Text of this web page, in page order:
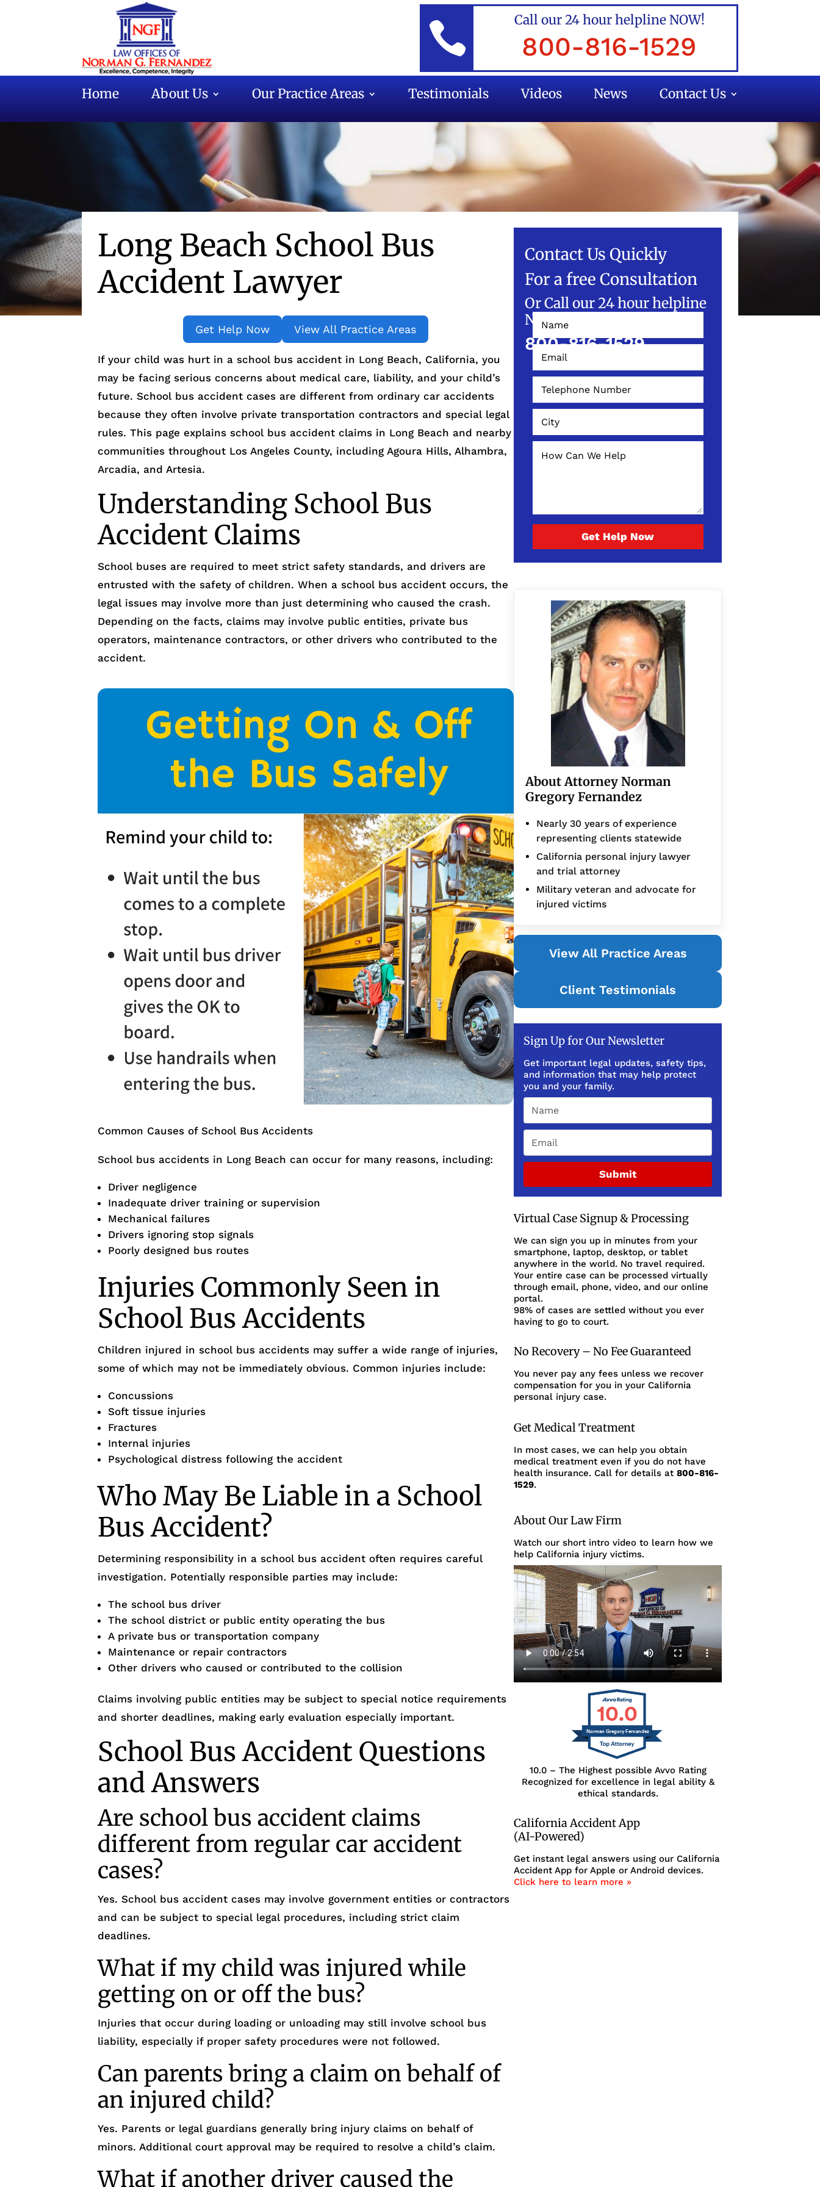
 Call our 24 hour helpline NOW!
800-816-1529
Home About Us Our Practice Areas Testimonials Videos News Contact Us
Long Beach School Bus
Accident Lawyer
Get Help Now View All Practice Areas
If your child was hurt in a school bus accident in Long Beach, California, you
may be facing serious concerns about medical care, liability, and your child’s
future. School bus accident cases are different from ordinary car accidents
because they often involve private transportation contractors and special legal
rules. This page explains school bus accident claims in Long Beach and nearby
communities throughout Los Angeles County, including Agoura Hills, Alhambra,
Arcadia, and Artesia.
Understanding School Bus
Accident Claims
School buses are required to meet strict safety standards, and drivers are
entrusted with the safety of children. When a school bus accident occurs, the
legal issues may involve more than just determining who caused the crash.
Depending on the facts, claims may involve public entities, private bus
operators, maintenance contractors, or other drivers who contributed to the
accident.
Common Causes of School Bus Accidents
School bus accidents in Long Beach can occur for many reasons, including:
Driver negligence
Inadequate driver training or supervision
Mechanical failures
Drivers ignoring stop signals
Poorly designed bus routes
Injuries Commonly Seen in
School Bus Accidents
Children injured in school bus accidents may suffer a wide range of injuries,
some of which may not be immediately obvious. Common injuries include:
Concussions
Soft tissue injuries
Fractures
Internal injuries
Psychological distress following the accident
Who May Be Liable in a School
Bus Accident?
Determining responsibility in a school bus accident often requires careful
investigation. Potentially responsible parties may include:
The school bus driver
The school district or public entity operating the bus
A private bus or transportation company
Maintenance or repair contractors
Other drivers who caused or contributed to the collision
Claims involving public entities may be subject to special notice requirements
and shorter deadlines, making early evaluation especially important.
School Bus Accident Questions
and Answers
Are school bus accident claims
different from regular car accident
cases?
Yes. School bus accident cases may involve government entities or contractors
and can be subject to special legal procedures, including strict claim
deadlines.
What if my child was injured while
getting on or off the bus?
Injuries that occur during loading or unloading may still involve school bus
liability, especially if proper safety procedures were not followed.
Can parents bring a claim on behalf of
an injured child?
Yes. Parents or legal guardians generally bring injury claims on behalf of
minors. Additional court approval may be required to resolve a child’s claim.
What if another driver caused the
Contact Us Quickly
For a free Consultation
Or Call our 24 hour helpline
NOW!
800-816-1529
Get Help Now
About Attorney Norman
Gregory Fernandez
Nearly 30 years of experience
representing clients statewide
California personal injury lawyer
and trial attorney
Military veteran and advocate for
injured victims
View All Practice Areas
Client Testimonials
Sign Up for Our Newsletter
Get important legal updates, safety tips,
and information that may help protect
you and your family.
Submit
Virtual Case Signup & Processing
We can sign you up in minutes from your
smartphone, laptop, desktop, or tablet
anywhere in the world. No travel required.
Your entire case can be processed virtually
through email, phone, video, and our online
portal.
98% of cases are settled without you ever
having to go to court.
No Recovery – No Fee Guaranteed
You never pay any fees unless we recover
compensation for you in your California
personal injury case.
Get Medical Treatment
In most cases, we can help you obtain
medical treatment even if you do not have
health insurance. Call for details at800-816-
1529.
About Our Law Firm
Watch our short intro video to learn how we
help California injury victims.
10.0
Norman Gregory Fernandez
10.0 – The Highest possible Avvo Rating
Recognized for excellence in legal ability &
ethical standards.
California Accident App
(AI-Powered)
Get instant legal answers using our California
Accident App for Apple or Android devices.
Click here to learn more »